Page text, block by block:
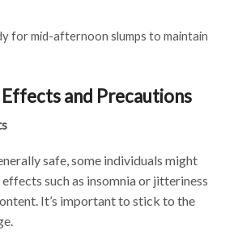
for mid-afternoon slumps to maintain
and Precautions
safe, some individuals might
such as insomnia or jitteriness
It’s important to stick to the